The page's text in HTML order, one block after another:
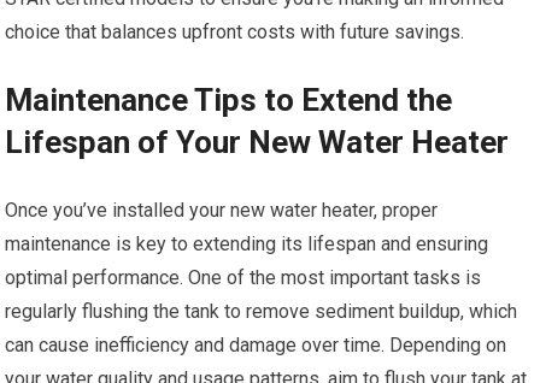
choice that balances upfront costs with future savings.
Maintenance Tips to Extend the
Lifespan of Your New Water Heater
Once you’ve installed your new water heater, proper
maintenance is key to extending its lifespan and ensuring
optimal performance. One of the most important tasks is
regularly flushing the tank to remove sediment buildup, which
can cause inefficiency and damage over time. Depending on